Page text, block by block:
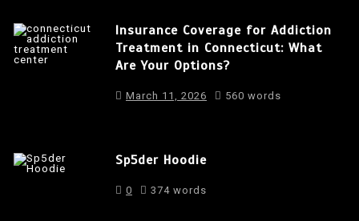
Insurance Coverage for Addiction
Treatment in Connecticut: What
Are Your Options?
March 11, 2026 560 words
Sp5der Hoodie
0 374 words